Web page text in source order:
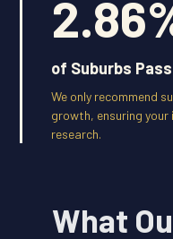
2.86
of Suburbs
We only recommend
growth, ensuring
research.
What